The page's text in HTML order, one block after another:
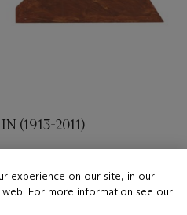
(1913-2011)
experience on our site, in our
For more information see our